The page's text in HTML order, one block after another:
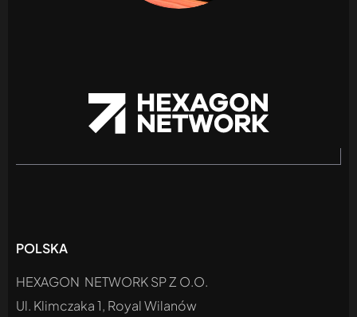
POLSKA
HEXAGON NETWORK SP Z O.O.
Ul. Klimczaka 1, Royal Wilanów